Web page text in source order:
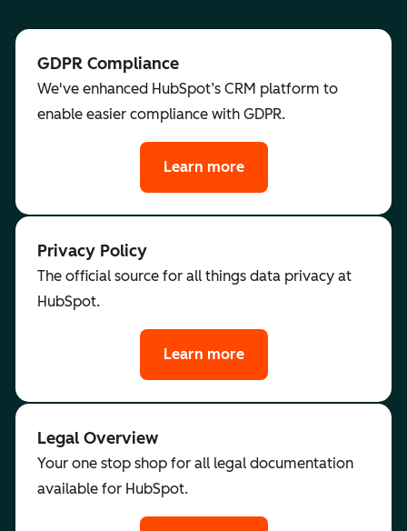
GDPR Compliance
We've enhanced HubSpot’s CRM platform to
enable easier compliance with GDPR.
Learn more
Privacy Policy
The official source for all things data privacy at
HubSpot.
Learn more
Legal Overview
Your one stop shop for all legal documentation
available for HubSpot.